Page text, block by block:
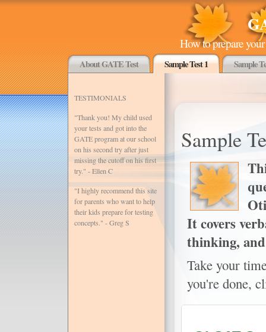
How to prepare
About GATE Test Sample Test 1 Sample
TESTIMONIALS
"Thank you! My child used
your tests and got into the
GATE program at our school
on his second try after just
missing the cutoff on his first
try." - Ellen C
"I highly recommend this site
for parents who want to help
their kids prepare for testing
concepts." - Greg S
Sample
It covers
thinking,
Take your
you're done,